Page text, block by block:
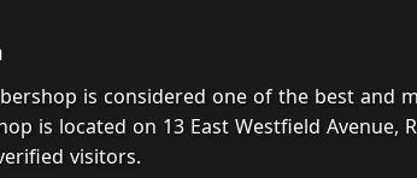
is considered one of the best and
is located on 13 East Westfield Avenue,
visitors.